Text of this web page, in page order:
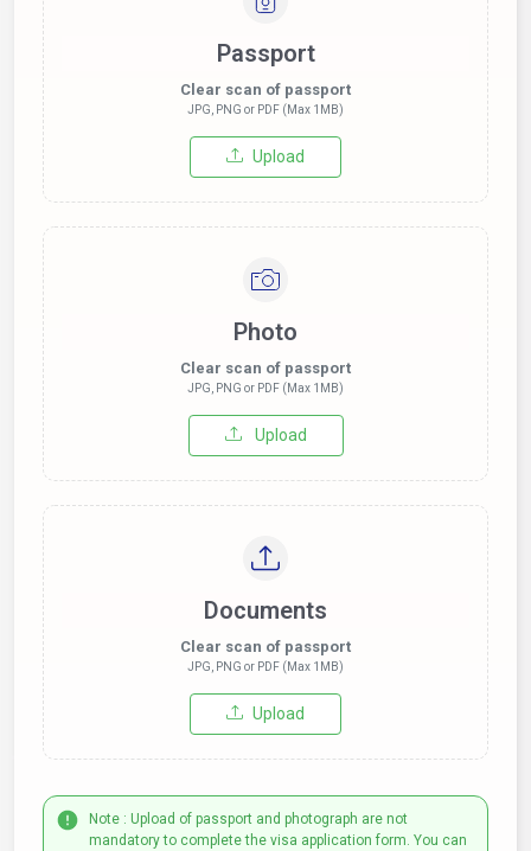
Passport
Clear scan of passport
JPG, PNG or PDF (Max 1MB)
Upload
Photo
Clear scan of passport
JPG, PNG or PDF (Max 1MB)
Upload
Documents
Clear scan of passport
JPG, PNG or PDF (Max 1MB)
Upload
Note : Upload of passport and photograph are not
mandatory to complete the visa application form. You can